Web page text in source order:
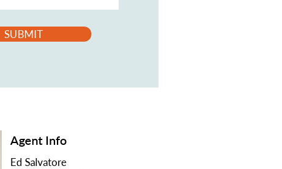
SUBMIT
Agent Info
Ed Salvatore